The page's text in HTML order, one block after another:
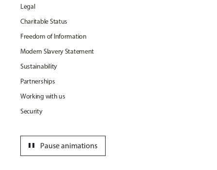
Legal
Charitable Status
Freedom of Information
Modern Slavery Statement
Sustainability
Partnerships
Working with us
Security
Pause animations
pause